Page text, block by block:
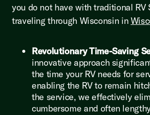
you do not have with traditional RV
traveling through Wisconsin in
Revolutionary Time-Saving
innovative approach
the time your RV needs for
enabling the RV to remain
the service, we effectively
cumbersome and often